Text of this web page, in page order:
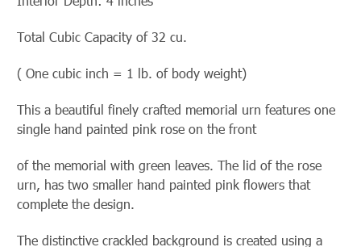
Total Cubic Capacity of 32 cu.
( One cubic inch = 1 lb. of body weight)
This a beautiful finely crafted memorial urn features one
single hand painted pink rose on the front
of the memorial with green leaves. The lid of the rose
urn, has two smaller hand painted pink flowers that
complete the design.
The distinctive crackled background is created using a